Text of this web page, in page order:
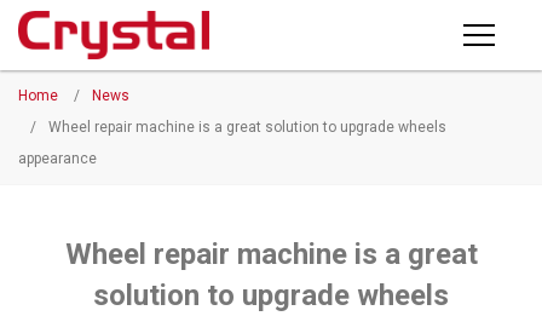
PRODUCTS
ABOUT CRYSTAL
COMPANY PROFILE
Home /
News
/
Wheel repair machine is a great solution to upgrade wheels
appearance
Wheel repair machine is a great
solution to upgrade wheels
Products
◉
Horizontal
Wheel
Vertical